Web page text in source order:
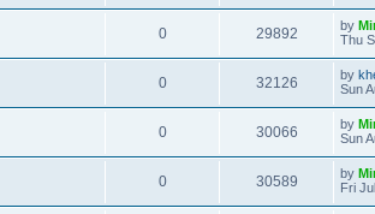
0 29892 by
Thu
0 32126 by
Sun
0 30066 by
Sun
0 30589 by
Fri